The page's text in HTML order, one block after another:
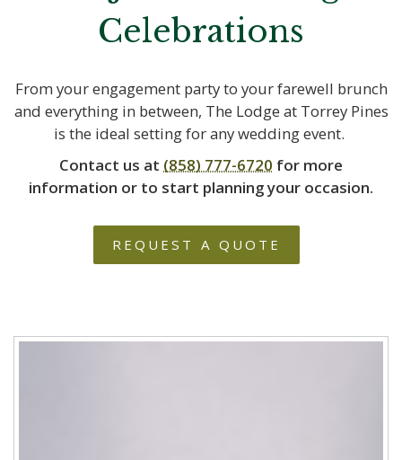
Celebrations
From your engagement party to your farewell brunch
and everything in between, The Lodge at Torrey Pines
is the ideal setting for any wedding event.
Contact us at (858) 777-6720 for more
information or to start planning your occasion.
REQUEST A QUOTE